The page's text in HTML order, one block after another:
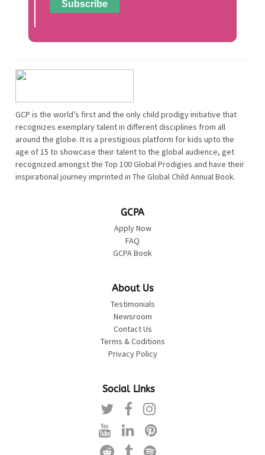
GCP is the world’s first and the only child prodigy initiative that
recognizes exemplary talent in different disciplines from all
around the globe. It is a prestigious platform for kids upto the
age of 15 to showcase their talent to the global audience, get
recognized amongst the Top 100 Global Prodigies and have their
inspirational journey imprinted in The Global Child Annual Book.
GCPA
Apply Now
FAQ
GCPA Book
About Us
Testimonials
Newsroom
Contact Us
Terms & Coditions
Privacy Policy
Social Links